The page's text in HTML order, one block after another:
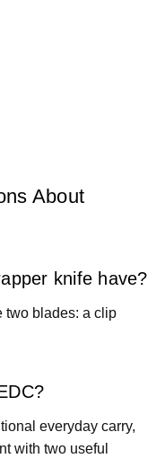
About
knife have?
two blades: a clip
everyday carry,
with two useful